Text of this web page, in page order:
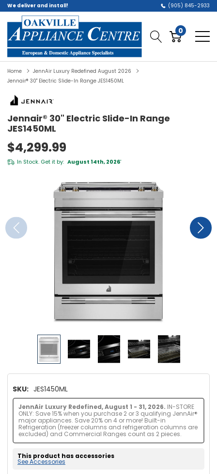
We deliver and install! (905) 845-2933
0
Home
JennAir Luxury Redefined August 2026
Jennair® 30" Electric Slide-In Range JES1450ML
Jennair® 30" Electric Slide-In Range
JES1450ML
$4,299.99
In Stock. Get it by: August 14th, 2026*
SKU: JES1450ML
JennAir Luxury Redefined, August 1 - 31, 2026. IN-STORE
ONLY: Save 15% when you purchase 2 or 3 qualifying JennAir®
major appliances. Save 20% on 4 or more! Built-in
Refrigeration (freezer columns and refrigeration columns are
excluded) and Commercial Ranges count as 2 pieces.
This product has accessories
See Accessories